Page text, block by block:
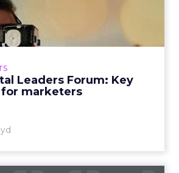
Leaders Forum: Key
marketers
Key takeaways for
gathered in New York last
in partnership with AVADO.
This new series of n...